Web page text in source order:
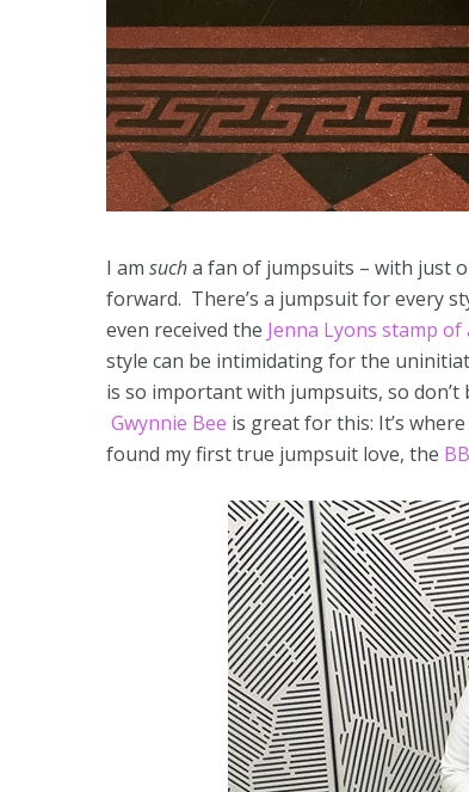
I am sucha fan of jumpsuits – with just
forward. There’s a jumpsuit for every
even received the Jenna Lyons stamp
style can be intimidating for the
is so important with jumpsuits, so don’t
Gwynnie Bee is great for this: It’s
found my first true jumpsuit love, the